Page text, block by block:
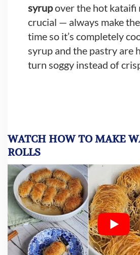
syrupover the hot kataifi
crucial — always make
time so it’s completely
syrup and the pastry are
turn soggy instead of
WATCH HOW TO MAKE
ROLLS